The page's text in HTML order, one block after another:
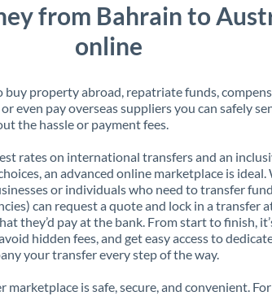
from Bahrain to
online
buy property abroad, repatriate funds,
even pay overseas suppliers you can safely
the hassle or payment fees.
rates on international transfers and an
an advanced online marketplace is ideal.
or individuals who need to transfer
can request a quote and lock in a transfer
they’d pay at the bank. From start to finish,
hidden fees, and get easy access to
your transfer every step of the way.
marketplace is safe, secure, and convenient.